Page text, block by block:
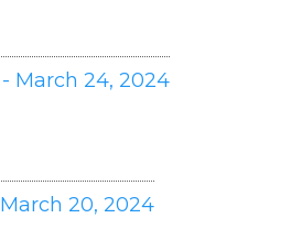
March 24, 2024
20, 2024